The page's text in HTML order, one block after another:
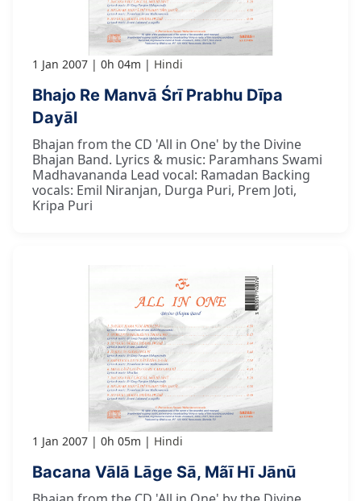
1 Jan 2007 0h 04m Hindi
Bhajo Re Manvā Śrī Prabhu Dīpa
Dayāl
Bhajan from the CD 'All in One' by the Divine
Bhajan Band. Lyrics & music: Paramhans Swami
Madhavananda Lead vocal: Ramadan Backing
vocals: Emil Niranjan, Durga Puri, Prem Joti,
Kripa Puri
1 Jan 2007 0h 05m Hindi
Bacana Vālā Lāge Sā, Mãī Hī Jānū